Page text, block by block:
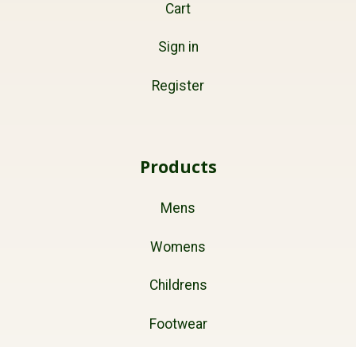
Cart
Sign in
Register
Products
Mens
Womens
Childrens
Footwear